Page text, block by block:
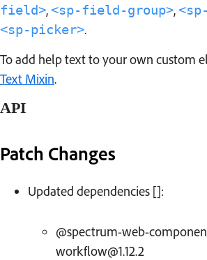
API
field>,<sp-field-group>,
<sp-picker>.
To add help text to your own custom
Text Mixin.
Changelog
Patch Changes
Updated dependencies []:
@spectrum-web-
workflow@1.12.2